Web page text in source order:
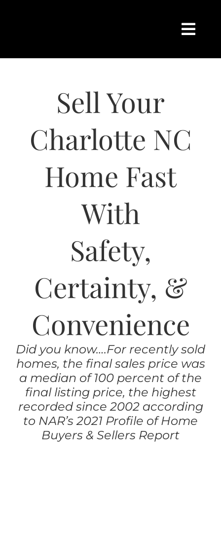
HOME
CHARLOTTE
RESOURCES
BLOG
CONTACT
Sell Your
Charlotte NC
Home Fast
With
Safety,
Certainty, &
Convenience
Did you know….For recently sold
homes, the final sales price was
a median of 100 percent of the
final listing price, the highest
recorded since 2002 according
to NAR’s 2021 Profile of Home
Buyers & Sellers Report